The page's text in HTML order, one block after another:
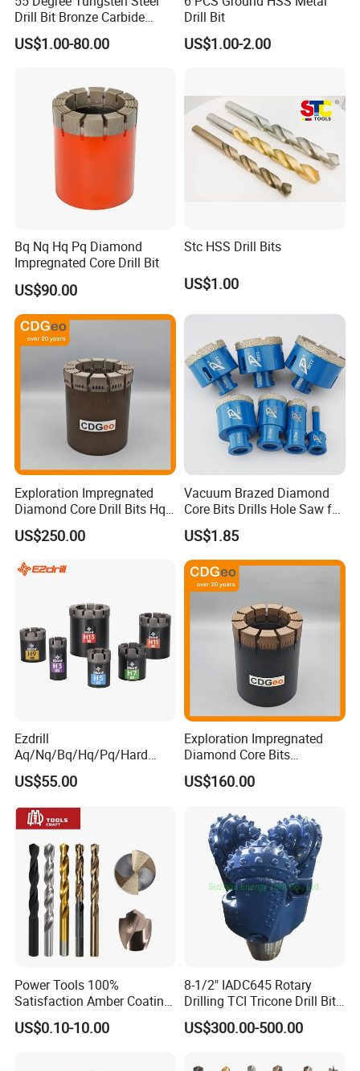
More information about our products, welcome to visit
:http://damingtools.en.made-in-china.com/
Drill Bit Bronze Carbide
Stainless Steel Twist Drill
Coated for Drilling
US$1.00-80.00
Drill Bit
US$1.00-2.00
Bq Nq Hq Pq Diamond
Impregnated Core Drill Bit
US$90.00
Stc HSS Drill Bits
US$1.00
Exploration Impregnated
Diamond Core Drill Bits Hq
H W/L for Drilling Cdgeo
US$250.00
Vacuum Brazed Diamond
Core Bits Drills Hole Saw for
Porcelain Marble Granite
US$1.85
Ezdrill
Aq/Nq/Bq/Hq/Pq/Hard
Rock Mining Rock Coring
Rig Diamond Impregnated
Core Drill Bits
US$55.00
Exploration Impregnated
Diamond Core Bits
Aq/Bq/Nq/Hq/Pq/Nq3/Hq3
/Pq3/Nq2 Drill Bits for
US$160.00
Power Tools 100%
Satisfaction Amber Coating
HSS M35 DIN338 Twist
Cobalt Drill Bits for
US$0.10-10.00
8-1/2" IADC645 Rotary
Drilling TCI Tricone Drill Bit
for Hard Rock of Geological
Exploration
US$300.00-500.00